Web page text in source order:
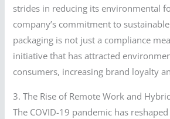
strides in reducing its environmental
company’s commitment to
packaging is not just a compliance
initiative that has attracted
consumers, increasing brand loyalty
3. The Rise of Remote Work and
The COVID-19 pandemic has